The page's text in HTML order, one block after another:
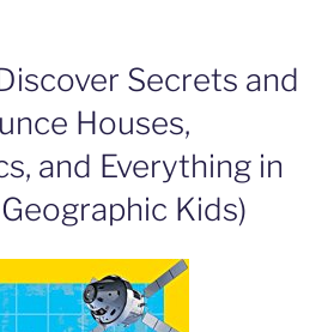
Secrets and
Houses,
and Everything in
Kids)